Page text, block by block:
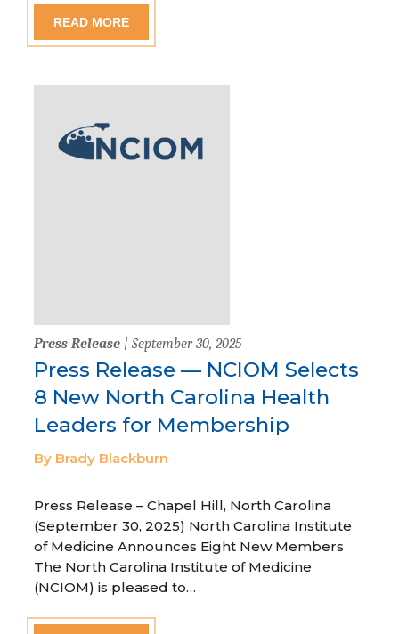
READ MORE
Press Release | September 30, 2025
Press Release — NCIOM Selects
8 New North Carolina Health
Leaders for Membership
By Brady Blackburn
Press Release – Chapel Hill, North Carolina
(September 30, 2025) North Carolina Institute
of Medicine Announces Eight New Members
The North Carolina Institute of Medicine
(NCIOM) is pleased to…